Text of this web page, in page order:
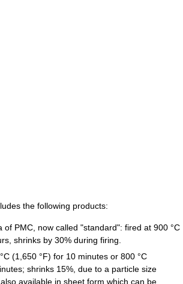
the following products:
of PMC, now called "standard": fired at 900 °C
shrinks by 30% during firing.
(1,650 °F) for 10 minutes or 800 °C
shrinks 15%, due to a particle size
available in sheet form which can be